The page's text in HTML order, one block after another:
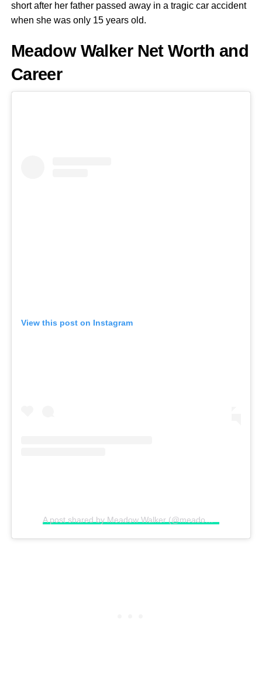
short after her father passed away in a tragic car accident
when she was only 15 years old.
Meadow Walker Net Worth and
Career
View this post on Instagram